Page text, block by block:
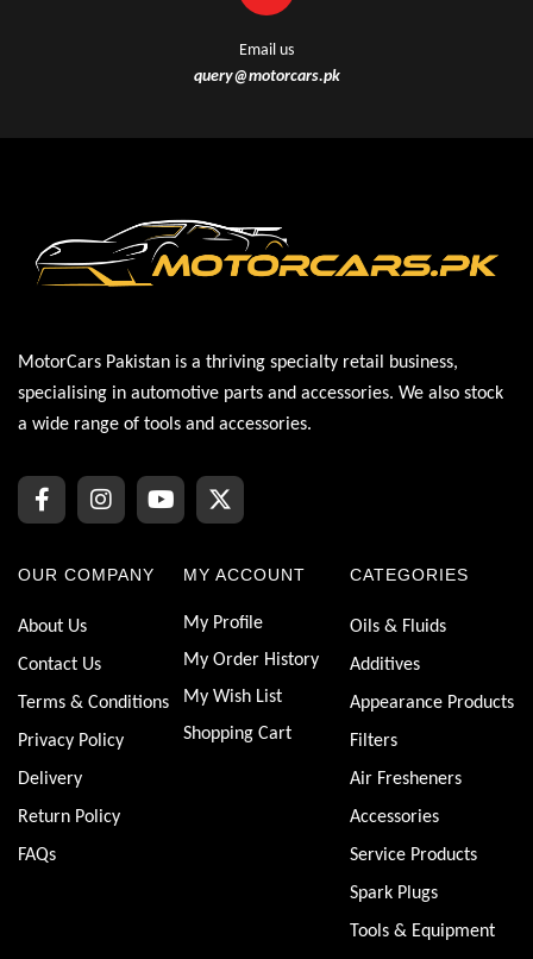
Email us
query@motorcars.pk
MotorCars Pakistan is a thriving specialty retail business,
specialising in automotive parts and accessories. We also stock
a wide range of tools and accessories.
OUR COMPANY
About Us
Contact Us
Terms & Conditions
Privacy Policy
Delivery
Return Policy
FAQs
MY ACCOUNT
My Profile
My Order History
My Wish List
Shopping Cart
CATEGORIES
Oils & Fluids
Additives
Appearance Products
Filters
Air Fresheners
Accessories
Service Products
Spark Plugs
Tools & Equipment